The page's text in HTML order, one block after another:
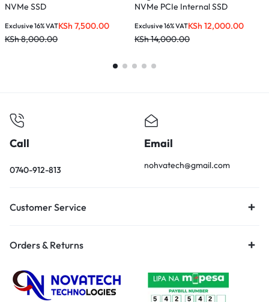
NVMe SSD
KSh 7,500.00
KSh8,000.00
Exclusive 16% VAT
NVMe PCIe Internal SSD
KSh 12,000.00
KSh14,000.00
Exclusive 16% VAT
Call
0740-912-813
Email
nohvatech@gmail.com
Customer Service
Orders & Returns